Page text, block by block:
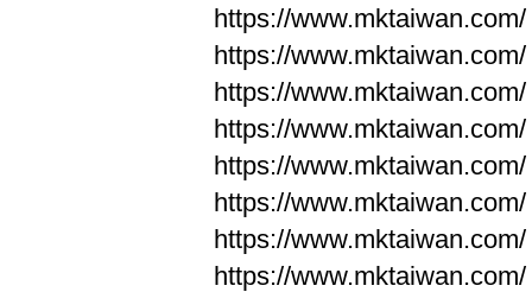
https://www.mktaiwan.com/
https://www.mktaiwan.com/
https://www.mktaiwan.com/
https://www.mktaiwan.com/
https://www.mktaiwan.com/
https://www.mktaiwan.com/
https://www.mktaiwan.com/
https://www.mktaiwan.com/